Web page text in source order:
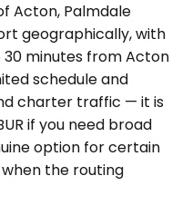
Acton, Palmdale
geographically, with
minutes from Acton
schedule and
charter traffic — it is
if you need broad
option for certain
the routing